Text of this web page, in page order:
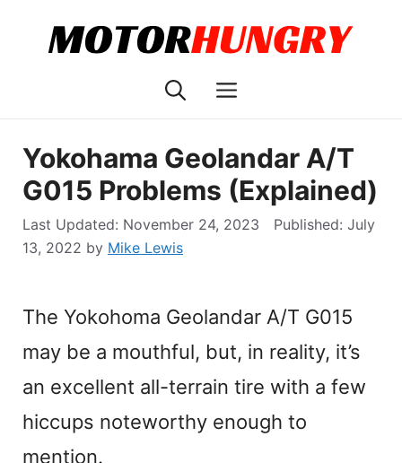
Menu
Yokohama Geolandar A/T
G015 Problems (Explained)
November 24, 2023
July
13, 2022 by Mike Lewis
The Yokohoma Geolandar A/T G015
may be a mouthful, but, in reality, it’s
an excellent all-terrain tire with a few
hiccups noteworthy enough to
mention.